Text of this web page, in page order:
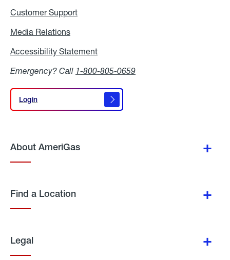
Customer Support
Media Relations
Accessibility Statement
Emergency? Call 1-800-805-0659
Login
Login
About AmeriGas
Find a Location
Legal